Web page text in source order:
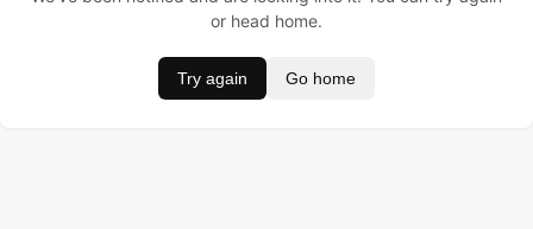
or head home.
Try again Go home